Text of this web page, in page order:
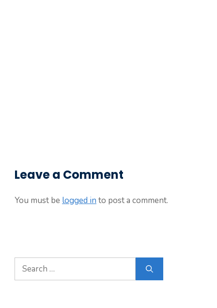
Leave a Comment
You must be logged in to post a comment.
Search
for: